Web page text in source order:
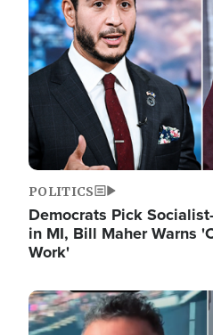
POLITICS
Democrats Pick
in MI, Bill Maher Warns
Work'
Image